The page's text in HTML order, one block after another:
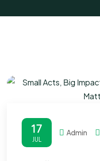
17
JUL
Admin